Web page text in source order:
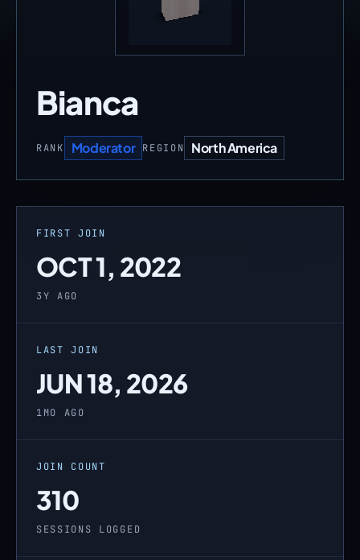
Bianca
RANK Moderator REGION North America
FIRST JOIN
OCT 1, 2022
3Y AGO
LAST JOIN
JUN 18, 2026
1MO AGO
JOIN COUNT
310
SESSIONS LOGGED